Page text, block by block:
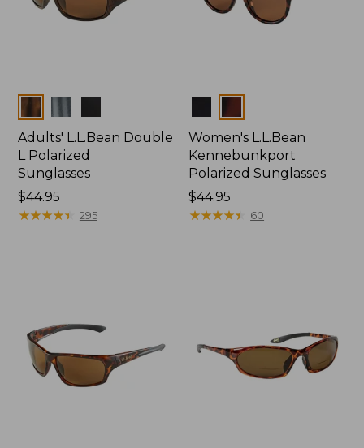
Colors
Adults' L.L.Bean Double
L Polarized
Sunglasses
Price:
$44.95
$44.95
★★★★★
★★★★★ 295
Women's L.L.Bean
Kennebunkport
Polarized Sunglasses
Price:
$44.95
$44.95
★★★★★
★★★★★ 60